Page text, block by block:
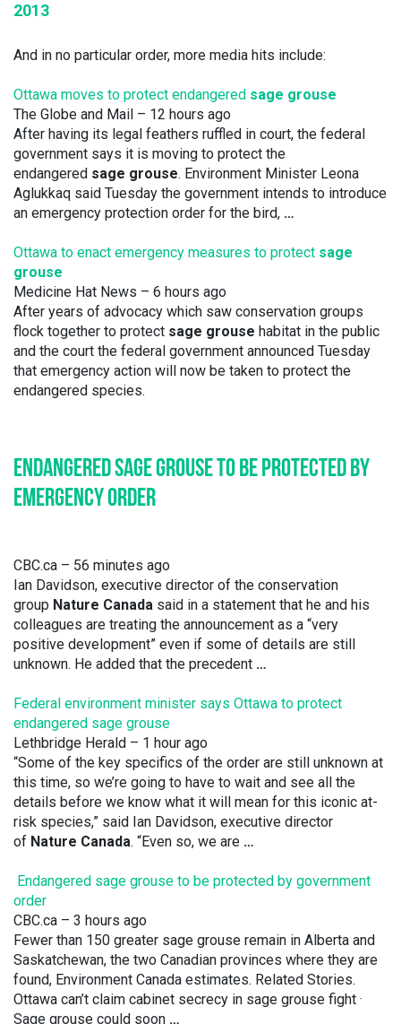
2013
And in no particular order, more media hits include:
Ottawa moves to protect endangered sage grouse
The Globe and Mail – ‎12 hours ago‎
After having its legal feathers ruffled in court, the federal
government says it is moving to protect the
endangered sage grouse. Environment Minister Leona
Aglukkaq said Tuesday the government intends to introduce
an emergency protection order for the bird, …
Ottawa to enact emergency measures to protect sage
grouse
Medicine Hat News – ‎6 hours ago‎
After years of advocacy which saw conservation groups
flock together to protect sage grouse habitat in the public
and the court the federal government announced Tuesday
that emergency action will now be taken to protect the
endangered species.
ENDANGERED SAGE GROUSE TO BE PROTECTED BY
EMERGENCY ORDER
CBC.ca – 56 minutes ago
Ian Davidson, executive director of the conservation
group Nature Canada said in a statement that he and his
colleagues are treating the announcement as a “very
positive development” even if some of details are still
unknown. He added that the precedent …
Federal environment minister says Ottawa to protect
endangered sage grouse
Lethbridge Herald – 1 hour ago
“Some of the key specifics of the order are still unknown at
this time, so we’re going to have to wait and see all the
details before we know what it will mean for this iconic at-
risk species,” said Ian Davidson, executive director
of Nature Canada. “Even so, we are …
Endangered sage grouse to be protected by government
order
CBC.ca – 3 hours ago
Fewer than 150 greater sage grouse remain in Alberta and
Saskatchewan, the two Canadian provinces where they are
found, Environment Canada estimates. Related Stories.
Ottawa can’t claim cabinet secrecy in sage grouse fight ·
Sage grouse could soon …